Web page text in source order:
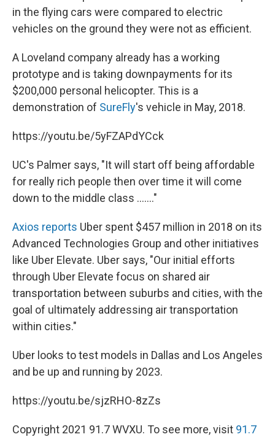
in the flying cars were compared to electric
vehicles on the ground they were not as efficient.
A Loveland company already has a working
prototype and is taking downpayments for its
$200,000 personal helicopter. This is a
demonstration of SureFly's vehicle in May, 2018.
https://youtu.be/5yFZAPdYCck
UC's Palmer says, "It will start off being affordable
for really rich people then over time it will come
down to the middle class ......."
Axios reports Uber spent $457 million in 2018 on its
Advanced Technologies Group and other initiatives
like Uber Elevate. Uber says, "Our initial efforts
through Uber Elevate focus on shared air
transportation between suburbs and cities, with the
goal of ultimately addressing air transportation
within cities."
Uber looks to test models in Dallas and Los Angeles
and be up and running by 2023.
https://youtu.be/sjzRHO-8zZs
Copyright 2021 91.7 WVXU. To see more, visit 91.7